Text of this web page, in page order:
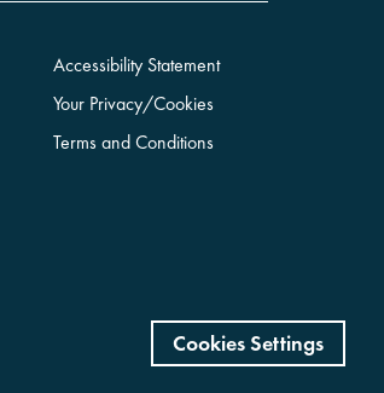
Accessibility Statement
Your Privacy/Cookies
Terms and Conditions
Cookies Settings